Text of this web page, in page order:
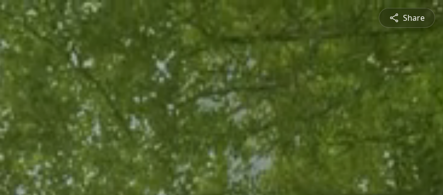
Share